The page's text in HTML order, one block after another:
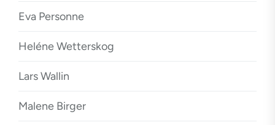
Eva Personne
Heléne Wetterskog
Lars Wallin
Malene Birger